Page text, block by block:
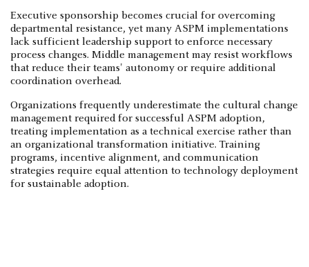
Executive sponsorship becomes crucial for overcoming
departmental resistance, yet many ASPM implementations
lack sufficient leadership support to enforce necessary
process changes. Middle management may resist workflows
that reduce their teams' autonomy or require additional
coordination overhead.
Organizations frequently underestimate the cultural change
management required for successful ASPM adoption,
treating implementation as a technical exercise rather than
an organizational transformation initiative. Training
programs, incentive alignment, and communication
strategies require equal attention to technology deployment
for sustainable adoption.